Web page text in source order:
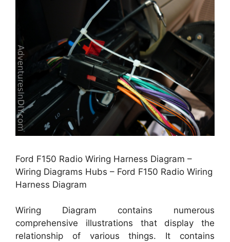
Ford F150 Radio Wiring Harness Diagram –
Wiring Diagrams Hubs – Ford F150 Radio Wiring
Harness Diagram
Wiring Diagram contains numerous
comprehensive illustrations that display the
relationship of various things. It contains